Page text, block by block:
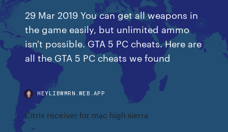
29 Mar 2019 You can get all weapons in
the game easily, but unlimited ammo
isn't possible. GTA 5 PC cheats. Here are
all the GTA 5 PC cheats we found
HEYLIBWMRN.WEB.APP
Citrix receiver for mac high sierra